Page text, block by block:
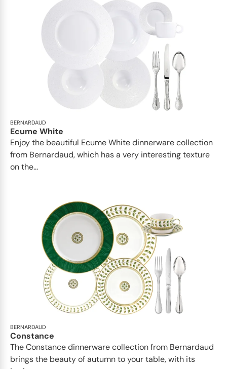
BERNARDAUD
Ecume White
Enjoy the beautiful Ecume White dinnerware collection
from Bernardaud, which has a very interesting texture
on the...
BERNARDAUD
Constance
The Constance dinnerware collection from Bernardaud
brings the beauty of autumn to your table, with its